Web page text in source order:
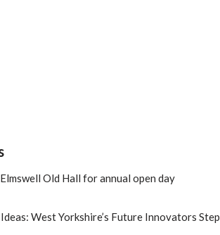
Old Hall for annual open day
West Yorkshire’s Future Innovators